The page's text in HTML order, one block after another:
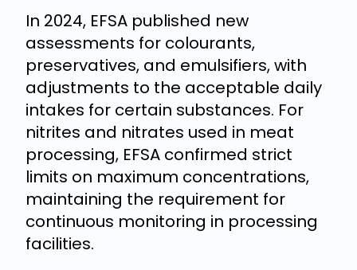
In 2024, EFSA published new
assessments for colourants,
preservatives, and emulsifiers, with
adjustments to the acceptable daily
intakes for certain substances. For
nitrites and nitrates used in meat
processing, EFSA confirmed strict
limits on maximum concentrations,
maintaining the requirement for
continuous monitoring in processing
facilities.